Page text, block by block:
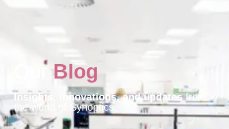
Our Blog
Insights, innovations, and updatesfrom
the world of Synoptics.